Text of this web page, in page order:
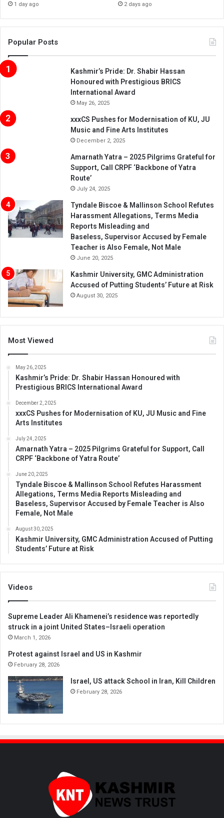
1 day ago 2 days ago
Popular Posts
Kashmir’s Pride: Dr. Shabir Hassan
Honoured with Prestigious BRICS
International Award
May 26, 2025
xxxCS Pushes for Modernisation of KU, JU
Music and Fine Arts Institutes
December 2, 2025
Amarnath Yatra – 2025 Pilgrims Grateful for
Support, Call CRPF ‘Backbone of Yatra
Route’
July 24, 2025
Tyndale Biscoe & Mallinson School Refutes
Harassment Allegations, Terms Media
Reports Misleading and
Baseless, Supervisor Accused by Female
Teacher is Also Female, Not Male
June 20, 2025
Kashmir University, GMC Administration
Accused of Putting Students’ Future at Risk
August 30, 2025
Most Viewed
May 26, 2025
Kashmir’s Pride: Dr. Shabir Hassan Honoured with
Prestigious BRICS International Award
December 2, 2025
xxxCS Pushes for Modernisation of KU, JU Music and Fine
Arts Institutes
July 24, 2025
Amarnath Yatra – 2025 Pilgrims Grateful for Support, Call
CRPF ‘Backbone of Yatra Route’
June 20, 2025
Tyndale Biscoe & Mallinson School Refutes Harassment
Allegations, Terms Media Reports Misleading and
Baseless, Supervisor Accused by Female Teacher is Also
Female, Not Male
August 30, 2025
Kashmir University, GMC Administration Accused of Putting
Students’ Future at Risk
Videos
Supreme Leader Ali Khamenei’s residence was reportedly
struck in a joint United States–Israeli operation
March 1, 2026
Protest against Israel and US in Kashmir
February 28, 2026
Israel, US attack School in Iran, Kill Children
February 28, 2026